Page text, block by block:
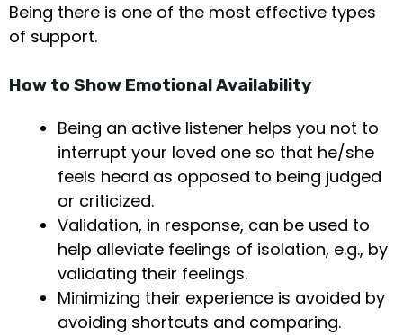
Being there is one of the most effective types
of support.
How to Show Emotional Availability
Being an active listener helps you not to
interrupt your loved one so that he/she
feels heard as opposed to being judged
or criticized.
Validation, in response, can be used to
help alleviate feelings of isolation, e.g., by
validating their feelings.
Minimizing their experience is avoided by
avoiding shortcuts and comparing.